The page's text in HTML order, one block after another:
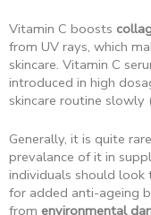
Vitamin C boosts
from UV rays, which
skincare. Vitamin C
introduced in high
skincare routine
Generally, it is quite
prevalance of it in
individuals should look
for added anti-ageing
from environmental